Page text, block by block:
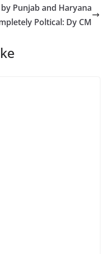
Punjab and Haryana
Poltical: Dy CM